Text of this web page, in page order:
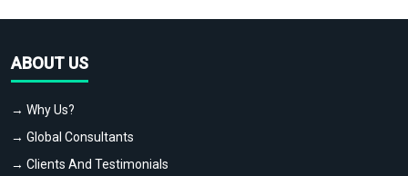
ABOUT US
→ Why Us?
→ Global Consultants
→ Clients And Testimonials